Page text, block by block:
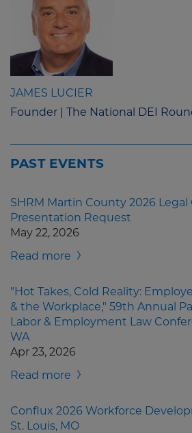
JAMES LUCIER
Founder | The National DEI
PAST EVENTS
SHRM Martin County 2026 Legal
Presentation Request
May 22, 2026
Read more
"Hot Takes, Cold Reality:
& the Workplace," 59th Annual
Labor & Employment Law
WA
Apr 23, 2026
Read more
Conflux 2026 Workforce
St. Louis, MO